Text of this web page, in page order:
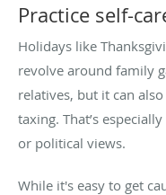
Practice self-
Holidays like
revolve around family
relatives, but it can
taxing. That’s
or political views.
While it's easy to get